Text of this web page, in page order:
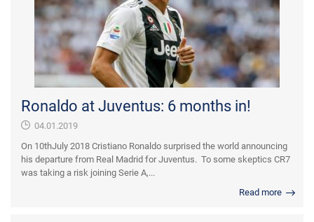
Ronaldo at Juventus: 6 months in!
04.01.2019
On 10thJuly 2018 Cristiano Ronaldo surprised the world announcing
his departure from Real Madrid for Juventus. To some skeptics CR7
was taking a risk joining Serie A,...
Read more